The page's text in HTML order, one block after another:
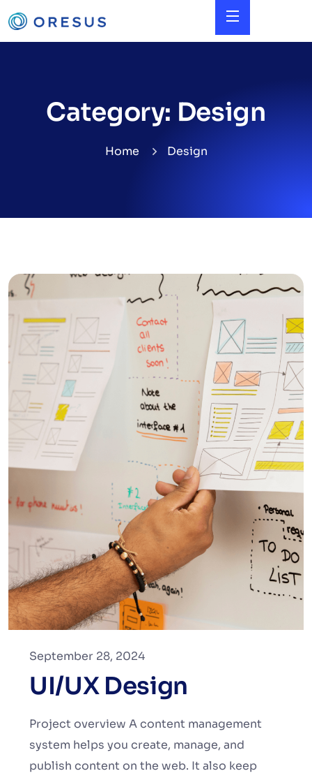
Category: Design
Home Design
September 28, 2024
UI/UX Design
Project overview A content management
system helps you create, manage, and
publish content on the web. It also keep